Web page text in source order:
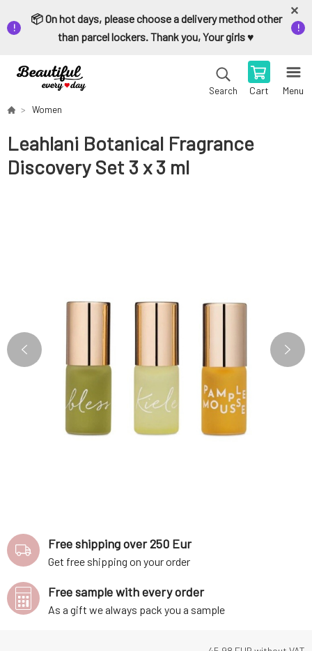
📦 On hot days, please choose a delivery method other
than parcel lockers. Thank you, Your girls ♥️
Search Cart Menu
Women
Leahlani Botanical Fragrance
Discovery Set 3 x 3 ml
Free shipping over 250 Eur
Get free shipping on your order
Free sample with every order
As a gift we always pack you a sample